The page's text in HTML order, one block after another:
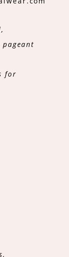
for